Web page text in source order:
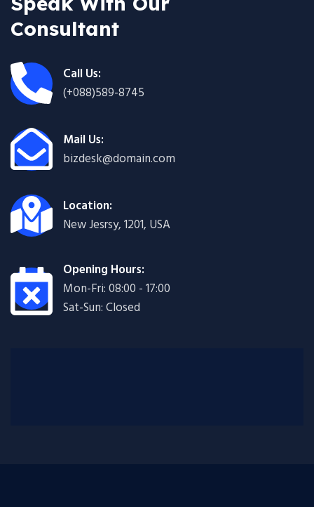
Consultant
Call Us:
(+088)589-8745
Mail Us:
bizdesk@domain.com
Location:
New Jesrsy, 1201, USA
Opening Hours:
Mon-Fri: 08:00 - 17:00
Sat-Sun: Closed